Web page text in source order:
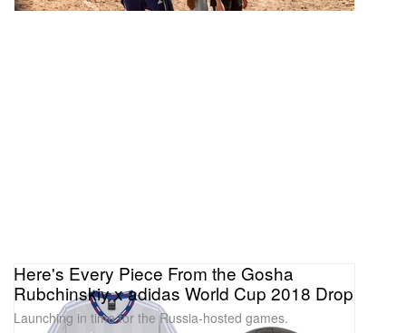
Here's Every Piece From the Gosha
Rubchinskiy x adidas World Cup 2018 Drop
Launching in time for the Russia-hosted games.